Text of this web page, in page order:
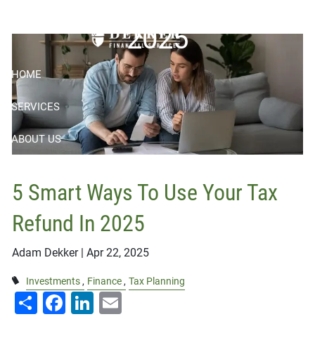
HOME
SERVICES
ABOUT US
BOOK APPOINTMENT
2025
5 Smart Ways To Use Your Tax
Refund In 2025
Adam Dekker |Apr 22, 2025
Investments Finance Tax Planning
ShareFacebook
LinkedIn